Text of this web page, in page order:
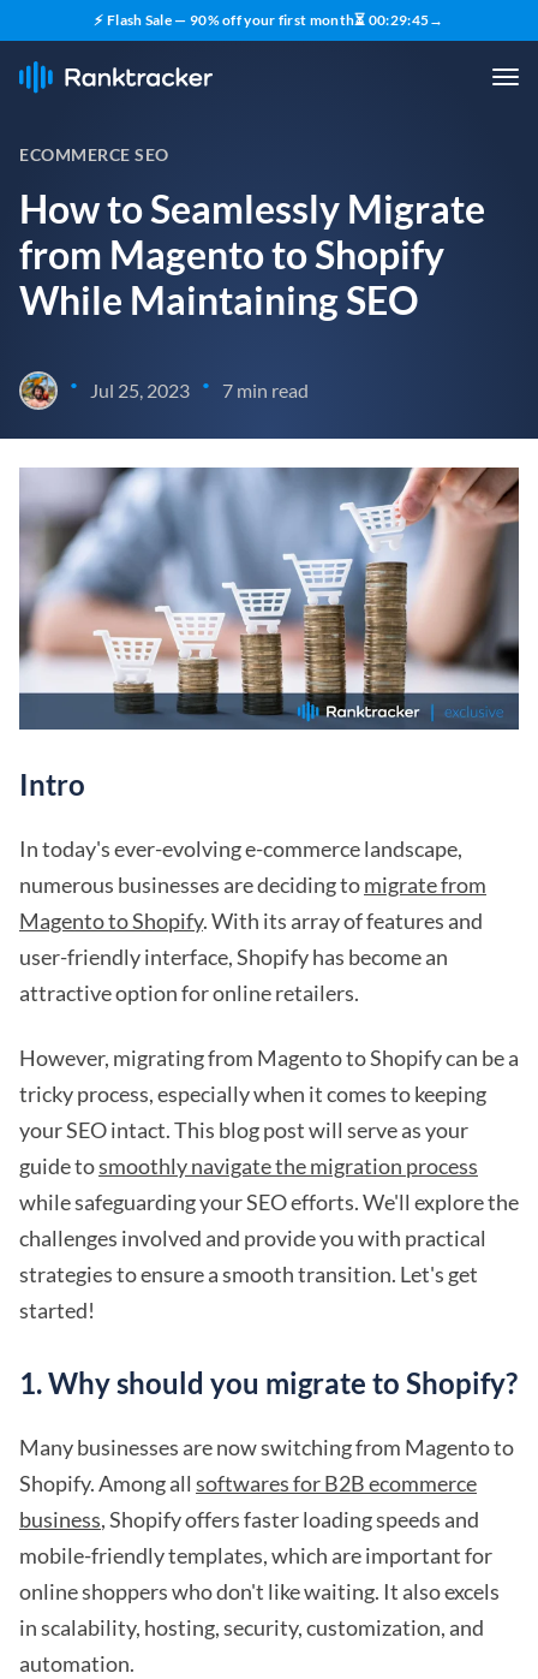
⚡ Flash Sale — 90% off your first month⏳ 00:29:43→
ECOMMERCE SEO
How to Seamlessly Migrate
from Magento to Shopify
While Maintaining SEO
• Jul 25, 2023 • 7 min read
Intro
In today's ever-evolving e-commerce landscape,
numerous businesses are deciding tomigrate from
Magento to Shopify. With its array of features and
user-friendly interface, Shopify has become an
attractive option for online retailers.
However, migrating from Magento to Shopify can be a
tricky process, especially when it comes to keeping
your SEO intact. This blog post will serve as your
guide tosmoothly navigate the migration process
while safeguarding your SEO efforts. We'll explore the
challenges involved and provide you with practical
strategies to ensure a smooth transition. Let's get
started!
1. Why should you migrate to Shopify?
Many businesses are now switching from Magento to
Shopify. Among all softwares for B2B ecommerce
business, Shopify offers faster loading speeds and
mobile-friendly templates, which are important for
online shoppers who don't like waiting. It also excels
in scalability, hosting, security, customization, and
automation.